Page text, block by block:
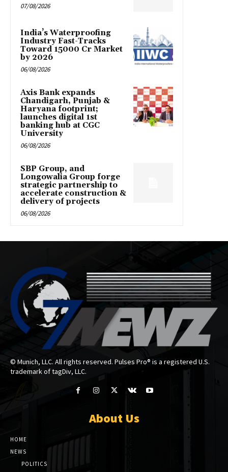
07/08/2026
India’s Waterproofing
Industry Fast-Tracks
Toward ₹15000 Cr Market
by 2026
06/08/2026
Axis Bank expands
Chandigarh, Punjab &
Haryana footprint;
launches digital 1st
banking hub at CGC
University
06/08/2026
SBP Group, and
Longowalia Group forge
strategic partnership to
accelerate construction &
delivery of projects
06/08/2026
© Munich, LLC. All rights reserved. Pulses Pro® is a registered U.S.
trademark of tagDiv, LLC.
About Us
HOME
NEWS
POLITICS